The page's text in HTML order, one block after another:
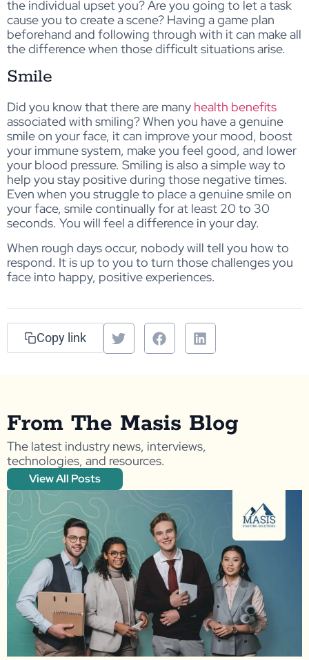
the individual upset you? Are you going to let a task
cause you to create a scene? Having a game plan
beforehand and following through with it can make all
the difference when those difficult situations arise.
Smile
Did you know that there are many health benefits
associated with smiling? When you have a genuine
smile on your face, it can improve your mood, boost
your immune system, make you feel good, and lower
your blood pressure. Smiling is also a simple way to
help you stay positive during those negative times.
Even when you struggle to place a genuine smile on
your face, smile continually for at least 20 to 30
seconds. You will feel a difference in your day.
When rough days occur, nobody will tell you how to
respond. It is up to you to turn those challenges you
face into happy, positive experiences.
Copy link
From The Masis Blog
The latest industry news, interviews,
technologies, and resources.
View All Posts